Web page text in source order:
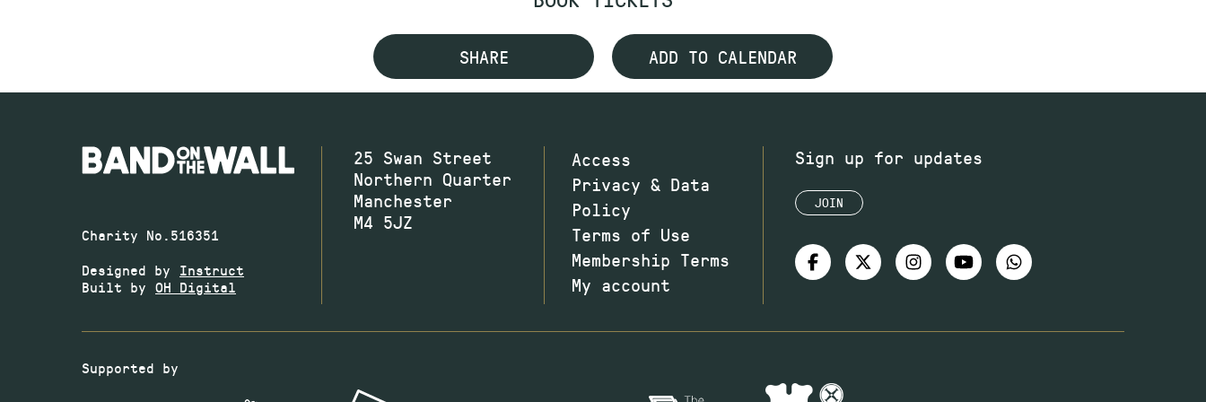
SHARE ADD TO CALENDAR
Charity No.516351
Designed by Instruct
Built by OH Digital
25 Swan Street
Northern Quarter
Manchester
M4 5JZ
Access
Privacy & Data
Policy
Terms of Use
Membership Terms
My account
Sign up for updates
JOIN
Supported by